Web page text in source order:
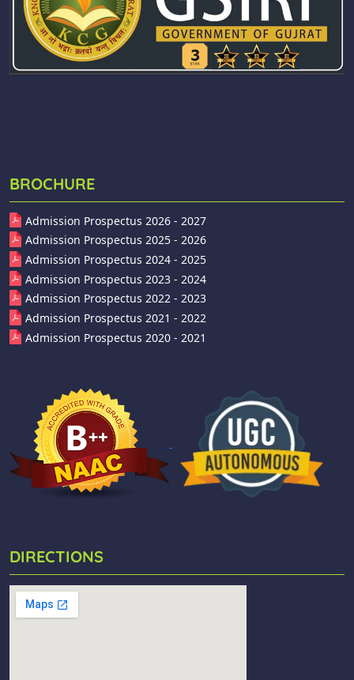
BROCHURE
Admission Prospectus 2026 - 2027
Admission Prospectus 2025 - 2026
Admission Prospectus 2024 - 2025
Admission Prospectus 2023 - 2024
Admission Prospectus 2022 - 2023
Admission Prospectus 2021 - 2022
Admission Prospectus 2020 - 2021
DIRECTIONS